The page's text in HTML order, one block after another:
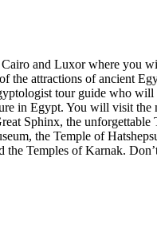
and Luxor where you
the attractions of ancient
tour guide who will
in Egypt. You will visit the
Sphinx, the unforgettable
the Temple of
the Temples of Karnak.